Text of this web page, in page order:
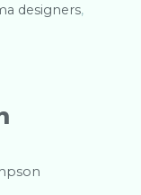
designers,